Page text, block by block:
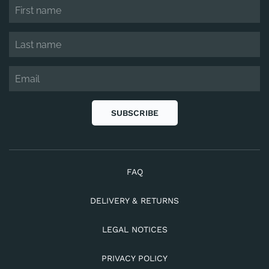
SUBSCRIBE
FAQ
DELIVERY & RETURNS
LEGAL NOTICES
PRIVACY POLICY